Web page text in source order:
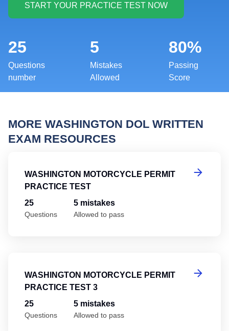
25
Questions
number
5
Mistakes
Allowed
80%
Passing
Score
MORE WASHINGTON DOL WRITTEN
EXAM RESOURCES
WASHINGTON MOTORCYCLE PERMIT
PRACTICE TEST
25
Questions
5 mistakes
Allowed to pass
WASHINGTON MOTORCYCLE PERMIT
PRACTICE TEST 3
25
Questions
5 mistakes
Allowed to pass